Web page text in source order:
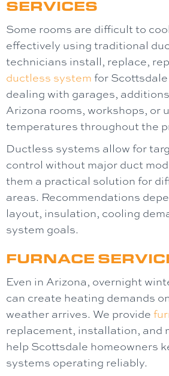
SERVICES
Some rooms are difficult to
effectively using traditional
technicians install, replace,
ductless system for
dealing with garages,
Arizona rooms, workshops, or
temperatures throughout the
Ductless systems allow for
control without major duct
them a practical solution for
areas. Recommendations
layout, insulation, cooling
system goals.
FURNACE
Even in Arizona, overnight
can create heating demands
weather arrives. We provide
replacement, installation, and
help Scottsdale homeowners
systems operating reliably.